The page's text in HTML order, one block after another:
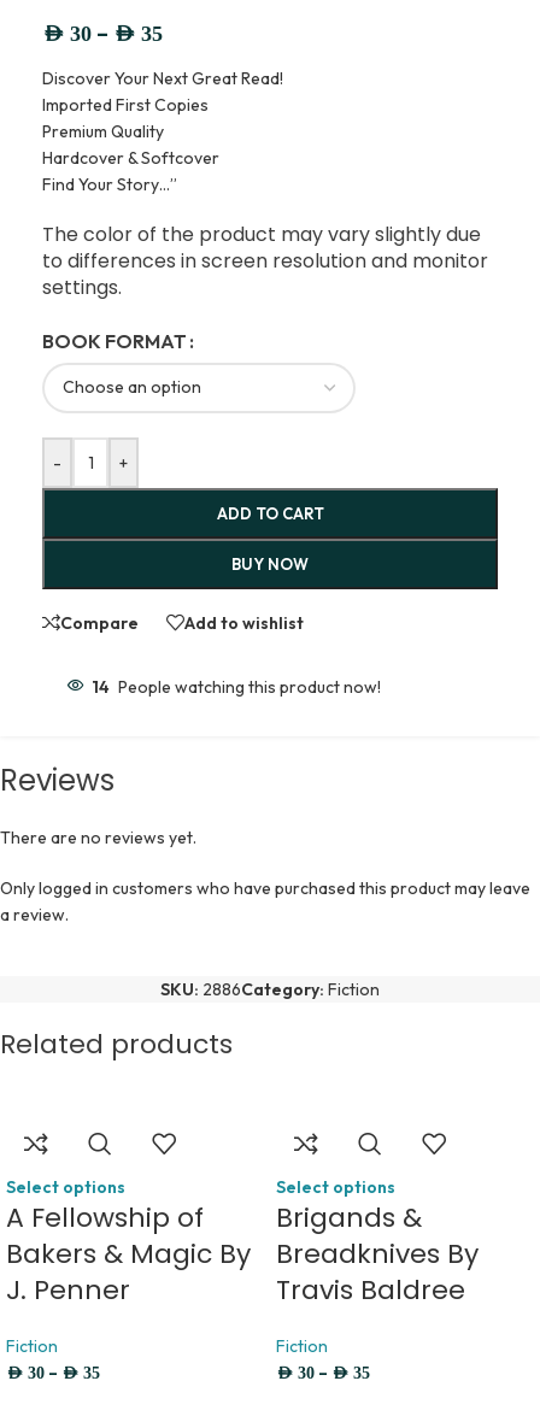
AED 30 – AED 35
Discover Your Next Great Read!
Imported First Copies
Premium Quality
Hardcover & Softcover
Find Your Story…”
The color of the product may vary slightly due
to differences in screen resolution and monitor
settings.
BOOK FORMAT
- +
ADD TO CART
BUY NOW
Compare Add to wishlist
14 People watching this product now!
Reviews
There are no reviews yet.
Only logged in customers who have purchased this product may leave
a review.
SKU: 2886Category: Fiction
Related products
Select options
A Fellowship of
Bakers & Magic By
J. Penner
Fiction
AED 30 – AED 35
Select options
Brigands &
Breadknives By
Travis Baldree
Fiction
AED 30 – AED 35